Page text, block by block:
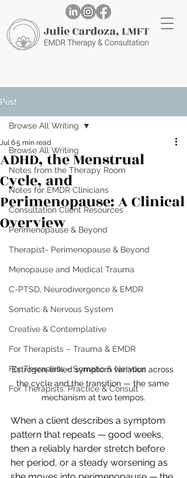
Post
Browse All Writing
Notes from the Therapy Room
Notes for EMDR Clinicians
Consultation Client Resources
Perimenopause & Beyond
Therapist- Perimenopause & Beyond
Menopause and Medical Trauma
C-PTSD, Neurodivergence & EMDR
Somatic & Nervous System
Creative & Contemplative
For Therapists – Trauma & EMDR
For Therapists – Somatic & Nervous
For Therapists: Practice & Consult
Browse All Writing
ADHD, the Menstrual
Cycle, and
Perimenopause: A Clinical
Overview
Jul 65 min read
Estrogen-linked symptom variation across
the cycle and the transition — the same
mechanism at two tempos.
When a client describes a symptom
pattern that repeats — good weeks,
then a reliably harder stretch before
her period, or a steady worsening as